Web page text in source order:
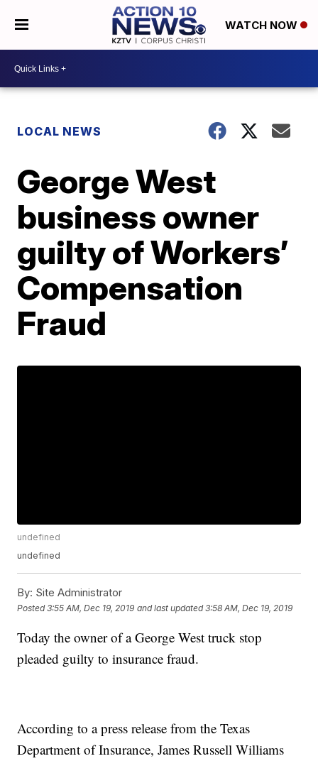
WATCH NOW
LOCAL NEWS
George West
business owner
guilty of Workers’
Compensation
Fraud
undefined
undefined
By: Site Administrator
Posted3:55 AM, Dec 19, 2019 and last updated 3:58 AM, Dec 19, 2019
Today the owner of a George West truck stop
pleaded guilty to insurance fraud.
According to a press release from the Texas
Department of Insurance, James Russell Williams